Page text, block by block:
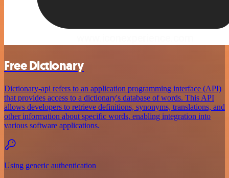
Free Dictionary
Dictionary-api refers to an application programming interface (API)
that provides access to a dictionary's database of words. This API
allows developers to retrieve definitions, synonyms, translations, and
other information about specific words, enabling integration into
various software applications.
Using generic authentication